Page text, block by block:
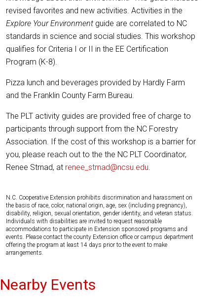
revised favorites and new activities. Activities in the
Explore Your Environment guide are correlated to NC
standards in science and social studies. This workshop
qualifies for Criteria I or II in the EE Certification
Program (K-8).
Pizza lunch and beverages provided by Hardly Farm
and the Franklin County Farm Bureau.
The PLT activity guides are provided free of charge to
participants through support from the NC Forestry
Association. If the cost of this workshop is a barrier for
you, please reach out to the the NC PLT Coordinator,
Renee Strnad, at renee_strnad@ncsu.edu.
N.C. Cooperative Extension prohibits discrimination and harassment on
the basis of race, color, national origin, age, sex (including pregnancy),
disability, religion, sexual orientation, gender identity, and veteran status.
Individuals with disabilities are invited to request reasonable
accommodations to participate in Extension sponsored programs and
events. Please contact the county Extension office or campus department
offering the program at least 14 days prior to the event to make
arrangements.
Nearby Events